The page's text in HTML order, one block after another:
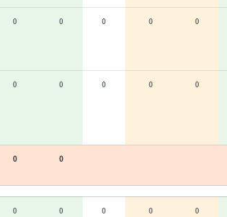
0 0 0 0 0
0 0 0 0 0
0 0
0 0 0 0 0